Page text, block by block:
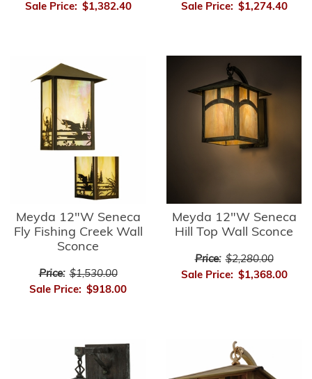
Sale Price: $1,382.40
Sale Price: $1,274.40
Meyda 12"W Seneca
Fly Fishing Creek Wall
Sconce
Price: $1,530.00
Sale Price: $918.00
Meyda 12"W Seneca
Hill Top Wall Sconce
Price: $2,280.00
Sale Price: $1,368.00